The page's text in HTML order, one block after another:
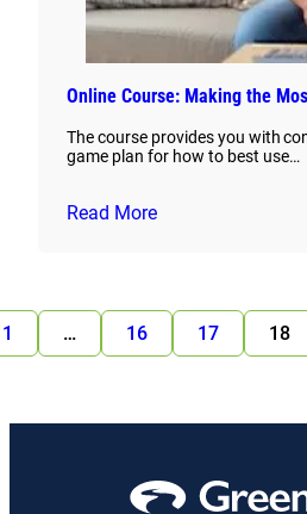
Online Course: Making the
The course provides you with
game plan for how to best use…
Read More
1 … 16 17 18